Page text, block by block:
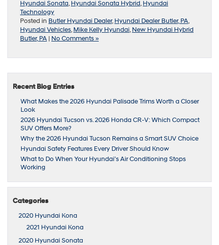
Hyundai Sonata,Hyundai Sonata Hybrid,Hyundai
Technology
Posted in Butler Hyundai Dealer,Hyundai Dealer Butler, PA,
Hyundai Vehicles,Mike Kelly Hyundai,New Hyundai Hybrid
Butler, PA | No Comments »
Recent Blog Entries
What Makes the 2026 Hyundai Palisade Trims Worth a Closer
Look
2026 Hyundai Tucson vs. 2026 Honda CR-V: Which Compact
SUV Offers More?
Why the 2026 Hyundai Tucson Remains a Smart SUV Choice
Hyundai Safety Features Every Driver Should Know
What to Do When Your Hyundai’s Air Conditioning Stops
Working
Categories
2020 Hyundai Kona
2021 Hyundai Kona
2020 Hyundai Sonata